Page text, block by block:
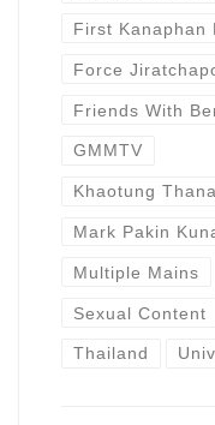
First Kanaphan
Force
Friends With
GMMTV
Khaotung
Mark Pakin
Multiple Mains
Sexual Content
Thailand